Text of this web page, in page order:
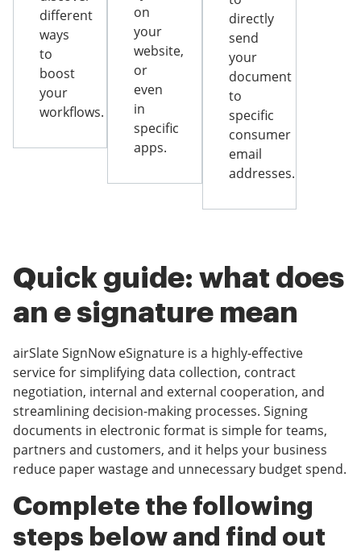
different
ways
to
boost
your
workflows.
on
your
website,
or
even
in
specific
apps.
directly
send
your
document
to
specific
consumer
email
addresses.
Quick guide: what does
an e signature mean
airSlate SignNow eSignature is a highly-effective
service for simplifying data collection, contract
negotiation, internal and external cooperation, and
streamlining decision-making processes. Signing
documents in electronic format is simple for teams,
partners and customers, and it helps your business
reduce paper wastage and unnecessary budget spend.
Complete the following
steps below and find out